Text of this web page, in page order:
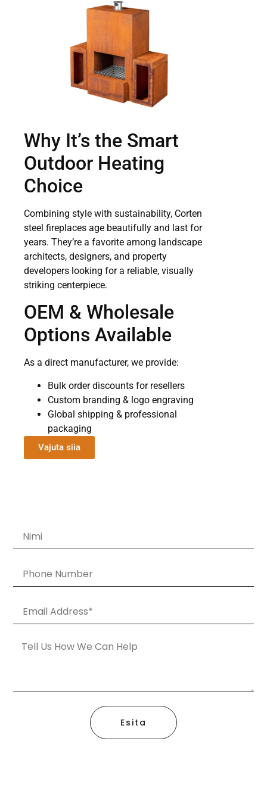
Why It’s the Smart
Outdoor Heating
Choice
Combining style with sustainability, Corten
steel fireplaces age beautifully and last for
years. They’re a favorite among landscape
architects, designers, and property
developers looking for a reliable, visually
striking centerpiece.
OEM & Wholesale
Options Available
As a direct manufacturer, we provide:
Bulk order discounts for resellers
Custom branding & logo engraving
Global shipping & professional
packaging
Vajuta siia
Esita